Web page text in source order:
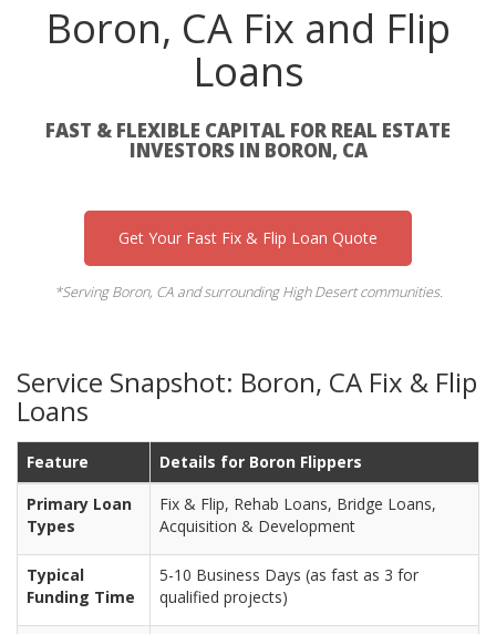
Boron, CA Fix and Flip
Loans
FAST & FLEXIBLE CAPITAL FOR REAL ESTATE
INVESTORS IN BORON, CA
Get Your Fast Fix & Flip Loan Quote
*Serving Boron, CA and surrounding High Desert communities.
Service Snapshot: Boron, CA Fix & Flip
Loans
Feature
Details for Boron Flippers
Primary Loan
Types
Fix & Flip, Rehab Loans, Bridge Loans,
Acquisition & Development
Typical
Funding Time
5-10 Business Days (as fast as 3 for
qualified projects)